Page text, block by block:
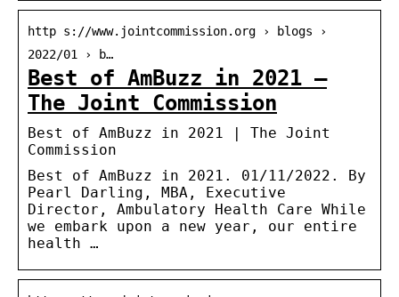
http s://www.jointcommission.org › blogs ›
2022/01 › b…
Best of AmBuzz in 2021 –
The Joint Commission
Best of AmBuzz in 2021 | The Joint
Commission
Best of AmBuzz in 2021. 01/11/2022. By
Pearl Darling, MBA, Executive
Director, Ambulatory Health Care While
we embark upon a new year, our entire
health …